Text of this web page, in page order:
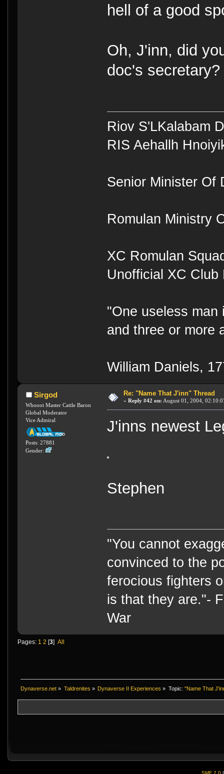
hell of a good
Oh, J'inn, did
doc's secretary?
Riov S'LKalabam
RIS Aehallh
Senior Minister Of
Romulan Ministry
XC Romulan
Unofficial XC
"One useless
and three or more
William Daniels,
Sirgod
Whooot Master Cattle Baron
Global Moderator
Vice Admiral
Posts: 27881
Gender:
Re: "Name That J'inn" Thread
« Reply #42 on: August 01, 2004,
J'inns newest
Stephen
"You cannot
convinced to the
ferocious fighters
is that they are."-
War
Pages: 1 2 3 All
Dynaverse.net » Taldrenites » Dynaverse II Experiences » Topic: "Name That
SMF 2.0